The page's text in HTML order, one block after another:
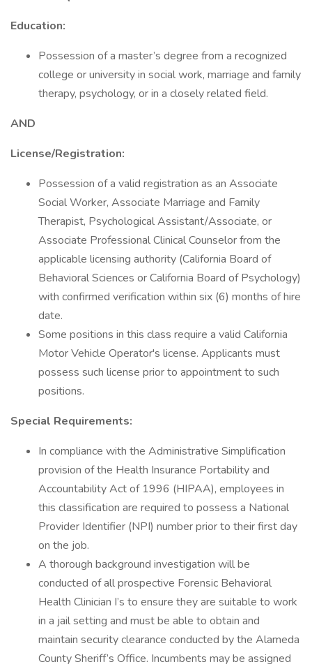
Education:
Possession of a master’s degree from a recognized
college or university in social work, marriage and family
therapy, psychology, or in a closely related field.
AND
License/Registration:
Possession of a valid registration as an Associate
Social Worker, Associate Marriage and Family
Therapist, Psychological Assistant/Associate, or
Associate Professional Clinical Counselor from the
applicable licensing authority (California Board of
Behavioral Sciences or California Board of Psychology)
with confirmed verification within six (6) months of hire
date.
Some positions in this class require a valid California
Motor Vehicle Operator's license. Applicants must
possess such license prior to appointment to such
positions.
Special Requirements:
In compliance with the Administrative Simplification
provision of the Health Insurance Portability and
Accountability Act of 1996 (HIPAA), employees in
this classification are required to possess a National
Provider Identifier (NPI) number prior to their first day
on the job.
A thorough background investigation will be
conducted of all prospective Forensic Behavioral
Health Clinician I’s to ensure they are suitable to work
in a jail setting and must be able to obtain and
maintain security clearance conducted by the Alameda
County Sheriff’s Office. Incumbents may be assigned